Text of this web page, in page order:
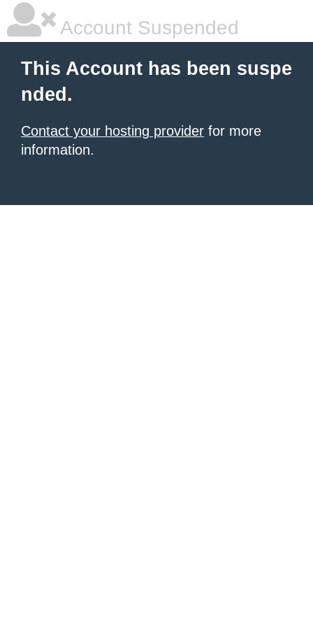
Account Suspended
This Account has been suspe
nded.
Contact your hosting provider for more
information.